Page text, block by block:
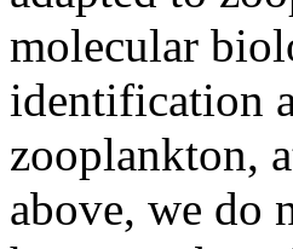
molecular
identification
zooplankton,
above, we do